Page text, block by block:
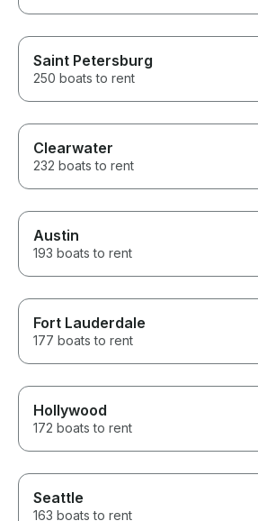
Saint Petersburg
250 boats to rent
Clearwater
232 boats to rent
Austin
193 boats to rent
Fort Lauderdale
177 boats to rent
Hollywood
172 boats to rent
Seattle
163 boats to rent